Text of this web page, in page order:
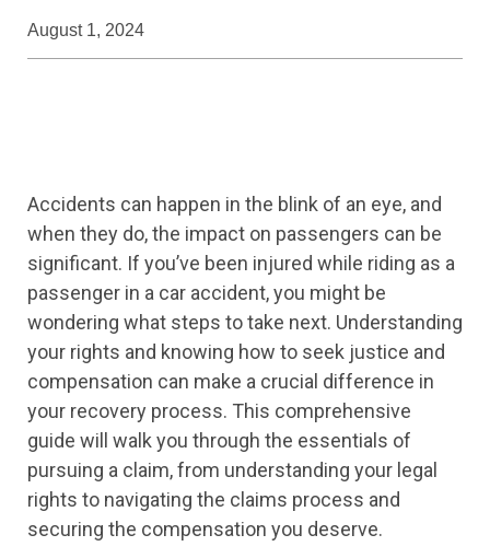
August 1, 2024
Accidents can happen in the blink of an eye, and
when they do, the impact on passengers can be
significant. If you’ve been injured while riding as a
passenger in a car accident, you might be
wondering what steps to take next. Understanding
your rights and knowing how to seek justice and
compensation can make a crucial difference in
your recovery process. This comprehensive
guide will walk you through the essentials of
pursuing a claim, from understanding your legal
rights to navigating the claims process and
securing the compensation you deserve.